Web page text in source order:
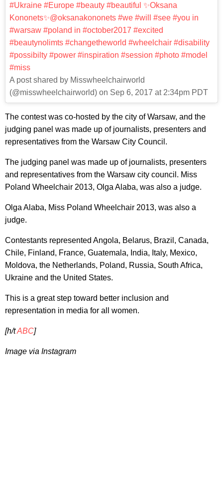
#Ukraine #Europe #beauty #beautiful ✨Oksana
Kononets✨@oksanakononets #we #will #see #you in
#warsaw #poland in #october2017 #excited
#beautynolimts #changetheworld #wheelchair #disability
#possibilty #power #inspiration #session #photo #model
#miss
A post shared by Misswheelchairworld
(@misswheelchairworld) on Sep 6, 2017 at 2:34pm PDT
The contest was co-hosted by the city of Warsaw, and the
judging panel was made up of journalists, presenters and
representatives from the Warsaw City Council.
The judging panel was made up of journalists, presenters
and representatives from the Warsaw city council. Miss
Poland Wheelchair 2013, Olga Alaba, was also a judge.
Olga Alaba, Miss Poland Wheelchair 2013, was also a
judge.
Contestants represented Angola, Belarus, Brazil, Canada,
Chile, Finland, France, Guatemala, India, Italy, Mexico,
Moldova, the Netherlands, Poland, Russia, South Africa,
Ukraine and the United States.
This is a great step toward better inclusion and
representation in media for all women.
[h/tABC]
Image via Instagram